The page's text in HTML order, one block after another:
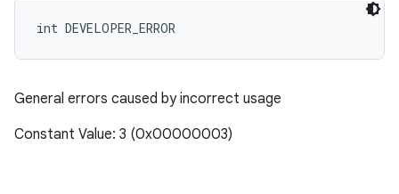
int DEVELOPER_ERROR
General errors caused by incorrect usage
Constant Value: 3 (0x00000003)